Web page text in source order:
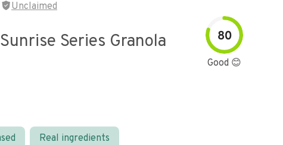
Unclaimed
Series Granola 80
Good 😊
Real ingredients